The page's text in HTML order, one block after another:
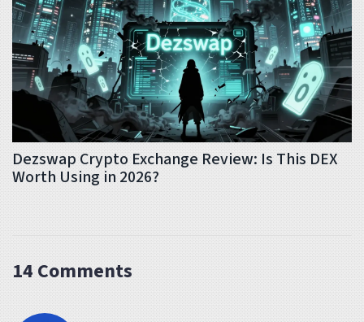
Dezswap Crypto Exchange Review: Is This DEX
Worth Using in 2026?
14 Comments